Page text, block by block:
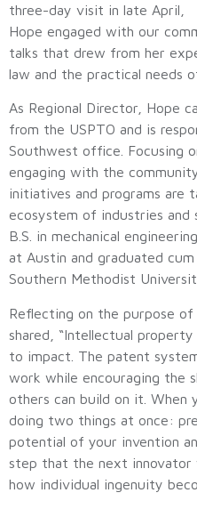
three-day visit in late April,
Hope engaged with our
talks that drew from her
law and the practical needs
As Regional Director, Hope
from the USPTO and is
Southwest office. Focusing
engaging with the
initiatives and programs are
ecosystem of industries and
B.S. in mechanical
at Austin and graduated
Southern Methodist
Reflecting on the purpose
shared, “Intellectual
to impact. The patent
work while encouraging the
others can build on it.
doing two things at once:
potential of your invention
step that the next innovator
how individual ingenuity